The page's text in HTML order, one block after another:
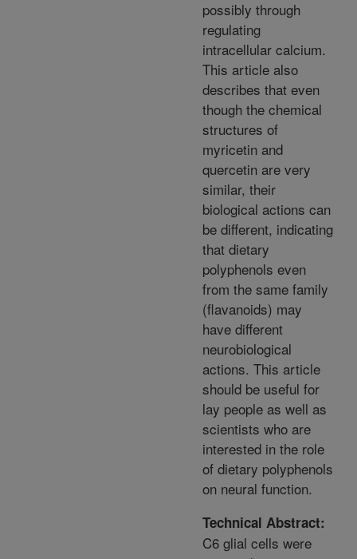
possibly through
regulating
intracellular calcium.
This article also
describes that even
though the chemical
structures of
myricetin and
quercetin are very
similar, their
biological actions can
be different, indicating
that dietary
polyphenols even
from the same family
(flavanoids) may
have different
neurobiological
actions. This article
should be useful for
lay people as well as
scientists who are
interested in the role
of dietary polyphenols
on neural function.
Technical Abstract:
C6 glial cells were